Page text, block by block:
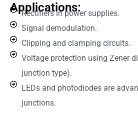
Applications:
Rectifiers in power supplies.
Signal demodulation.
Clipping and clamping circuits.
Voltage protection using Zener
junction type).
LEDs and photodiodes are
junctions.